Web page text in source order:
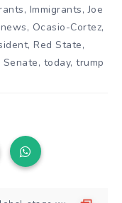
, Immigrants,Joe
news, Ocasio-Cortez,
, Red State,
Senate, today,trump